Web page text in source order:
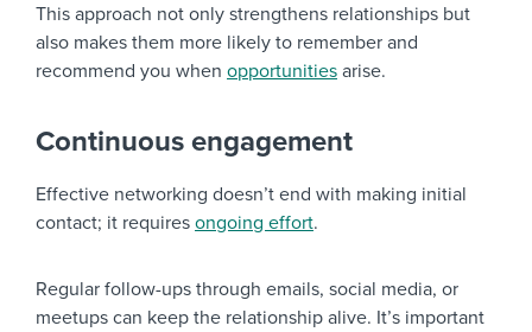
This approach not only strengthens relationships but
also makes them more likely to remember and
recommend you when opportunities arise.
Continuous engagement
Effective networking doesn’t end with making initial
contact; it requires ongoing effort.
Regular follow-ups through emails, social media, or
meetups can keep the relationship alive. It’s important